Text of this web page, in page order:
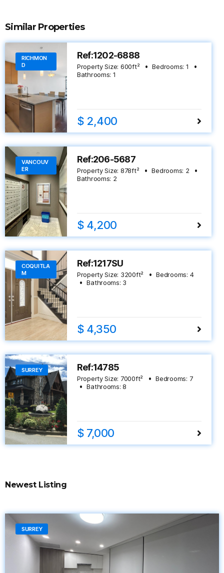
Similar Properties
RICHMON
D
Ref:1202-6888
Property Size: 600ft² Bedrooms: 1
Bathrooms: 1
$ 2,400
VANCOUV
ER
Ref:206-5687
Property Size: 878ft² Bedrooms: 2
Bathrooms: 2
$ 4,200
COQUITLA
M
Ref:1217SU
Property Size: 3200ft² Bedrooms: 4
Bathrooms: 3
$ 4,350
SURREY Ref:14785
Property Size: 7000ft² Bedrooms: 7
Bathrooms: 8
$ 7,000
Newest Listing
SURREY